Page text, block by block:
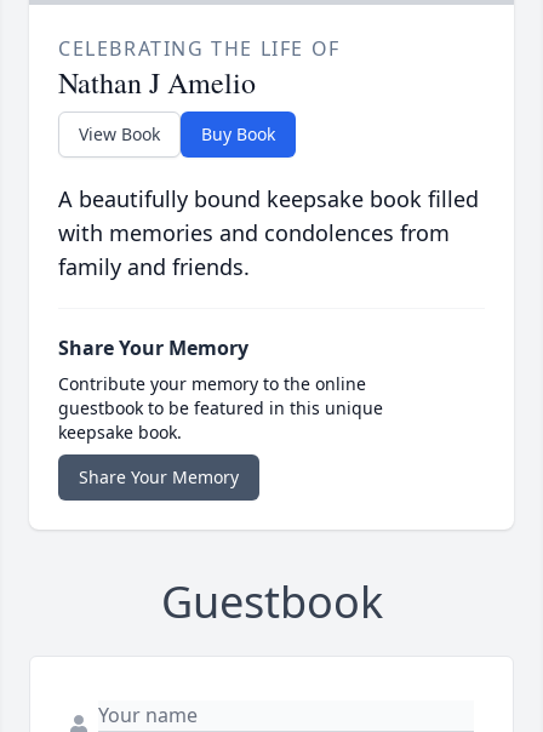
CELEBRATING THE LIFE OF
Nathan J Amelio
View Book Buy Book
A beautifully bound keepsake book filled
with memories and condolences from
family and friends.
Share Your Memory
Contribute your memory to the online
guestbook to be featured in this unique
keepsake book.
Share Your Memory
Guestbook